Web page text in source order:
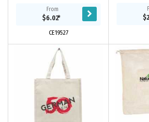
overlocked stitching, cotton is a
renewable and...
From
$6.02*
CE19527
stitching,